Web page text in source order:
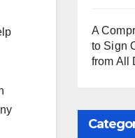
A
to Sign
from All